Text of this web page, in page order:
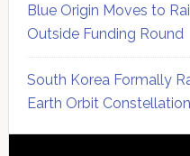
Blue Origin Moves to
Outside Funding Round
South Korea Formally
Earth Orbit